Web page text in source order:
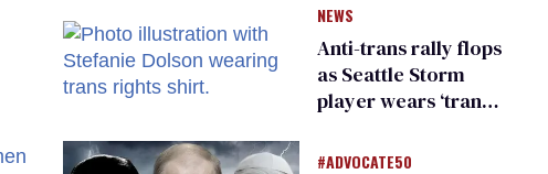
NEWS
Anti-trans rally flops
as Seattle Storm
player wears ‘trans
rights’ shirt
#ADVOCATE50